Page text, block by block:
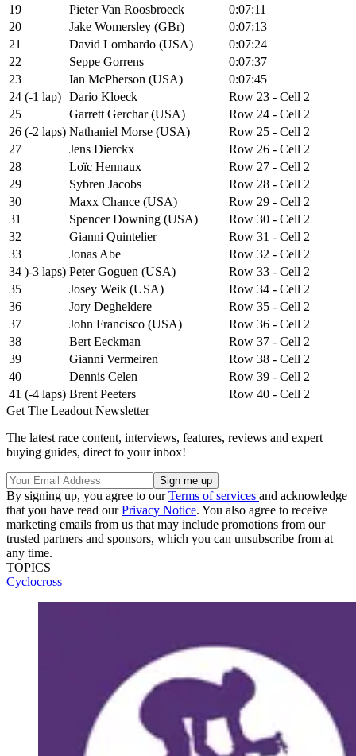
19
Pieter Van Roosbroeck
0:07:11
20
Jake Womersley (GBr)
0:07:13
21
David Lombardo (USA)
0:07:24
22
Seppe Gorrens
0:07:37
23
Ian McPherson (USA)
0:07:45
24 (-1 lap) Dario Kloeck
Row 23 - Cell 2
25
Garrett Gerchar (USA)
Row 24 - Cell 2
26 (-2 laps) Nathaniel Morse (USA)
Row 25 - Cell 2
27
Jens Dierckx
Row 26 - Cell 2
28
Loïc Hennaux
Row 27 - Cell 2
29
Sybren Jacobs
Row 28 - Cell 2
30
Maxx Chance (USA)
Row 29 - Cell 2
31
Spencer Downing (USA)
Row 30 - Cell 2
32
Gianni Quintelier
Row 31 - Cell 2
33
Jonas Abe
Row 32 - Cell 2
34 )-3 laps) Peter Goguen (USA)
Row 33 - Cell 2
35
Josey Weik (USA)
Row 34 - Cell 2
36
Jory Degheldere
Row 35 - Cell 2
37
John Francisco (USA)
Row 36 - Cell 2
38
Bert Eeckman
Row 37 - Cell 2
39
Gianni Vermeiren
Row 38 - Cell 2
40
Dennis Celen
Row 39 - Cell 2
41 (-4 laps) Brent Peeters
Row 40 - Cell 2
Get The Leadout Newsletter
The latest race content, interviews, features, reviews and expert
buying guides, direct to your inbox!
By signing up, you agree to ourTerms of services and acknowledge
that you have read ourPrivacy Notice. You also agree to receive
marketing emails from us that may include promotions from our
trusted partners and sponsors, which you can unsubscribe from at
any time.
TOPICS
Cyclocross